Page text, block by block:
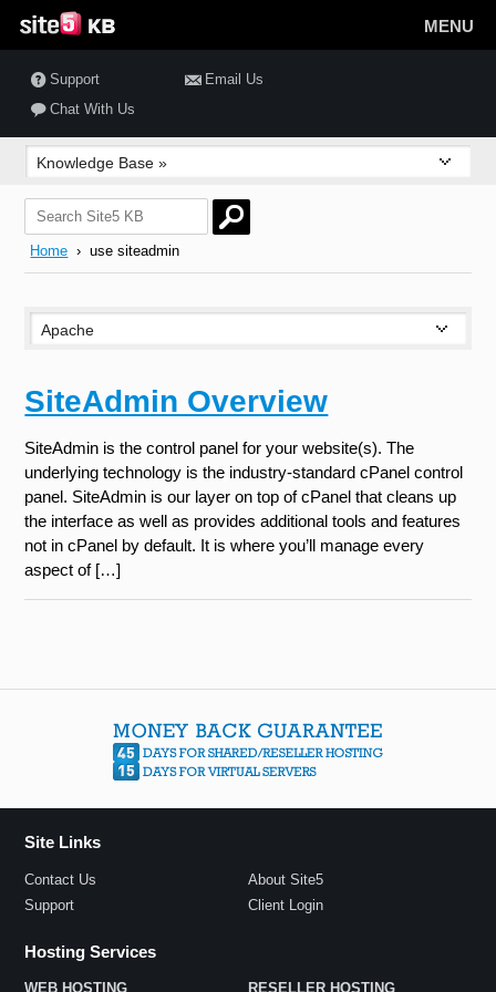
MENU
Support
Email Us
Chat With Us
Home › use siteadmin
SiteAdmin Overview
SiteAdmin is the control panel for your website(s). The
underlying technology is the industry-standard cPanel control
panel. SiteAdmin is our layer on top of cPanel that cleans up
the interface as well as provides additional tools and features
not in cPanel by default. It is where you’ll manage every
aspect of […]
Site Links
Contact Us
About Site5
Support
Client Login
Hosting Services
WEB HOSTING RESELLER HOSTING